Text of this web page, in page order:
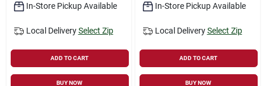
In-Store Pickup Available
Local Delivery Select Zip
ADD TO CART
BUY NOW
In-Store Pickup Available
Local Delivery Select Zip
ADD TO CART
BUY NOW